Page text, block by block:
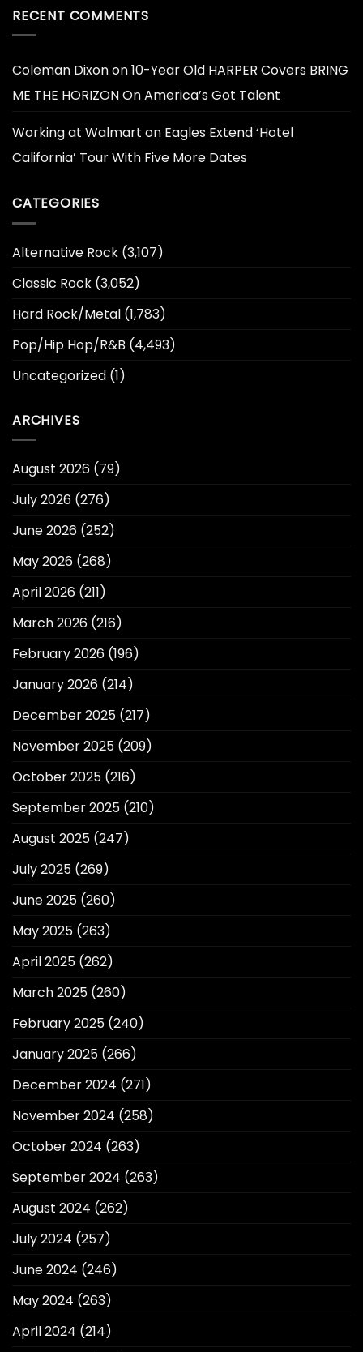
RECENT COMMENTS
Coleman Dixonon10-Year Old HARPER Covers BRING
ME THE HORIZON On America’s Got Talent
Working at Walmart on Eagles Extend ‘Hotel
California’ Tour With Five More Dates
CATEGORIES
Alternative Rock (3,107)
Classic Rock (3,052)
Hard Rock/Metal (1,783)
Pop/Hip Hop/R&B (4,493)
Uncategorized (1)
ARCHIVES
August 2026 (79)
July 2026 (276)
June 2026 (252)
May 2026 (268)
April 2026 (211)
March 2026 (216)
February 2026 (196)
January 2026 (214)
December 2025 (217)
November 2025 (209)
October 2025 (216)
September 2025 (210)
August 2025 (247)
July 2025 (269)
June 2025 (260)
May 2025 (263)
April 2025 (262)
March 2025 (260)
February 2025 (240)
January 2025 (266)
December 2024 (271)
November 2024 (258)
October 2024 (263)
September 2024 (263)
August 2024 (262)
July 2024 (257)
June 2024 (246)
May 2024 (263)
April 2024 (214)